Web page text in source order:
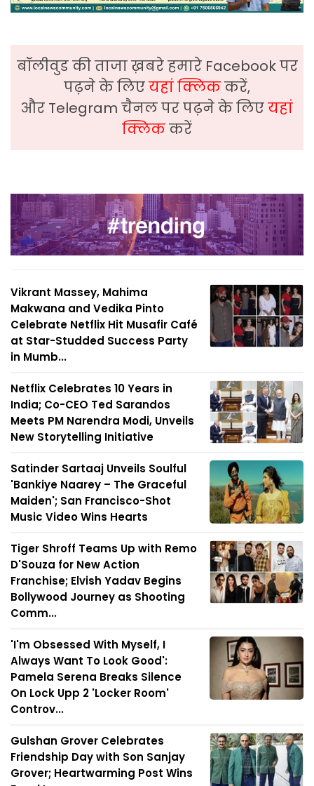
बॉलीवुड की ताजा ख़बरे हमारे Facebook पर
पढ़ने के लिएयहां क्लिककरें,
और Telegram चैनल पर पढ़ने के लिएयहां
क्लिककरें
Vikrant Massey, Mahima
Makwana and Vedika Pinto
Celebrate Netflix Hit Musafir Café
at Star-Studded Success Party
in Mumb...
Netflix Celebrates 10 Years in
India; Co-CEO Ted Sarandos
Meets PM Narendra Modi, Unveils
New Storytelling Initiative
Satinder Sartaaj Unveils Soulful
'Bankiye Naarey – The Graceful
Maiden'; San Francisco-Shot
Music Video Wins Hearts
Tiger Shroff Teams Up with Remo
D'Souza for New Action
Franchise; Elvish Yadav Begins
Bollywood Journey as Shooting
Comm...
'I'm Obsessed With Myself, I
Always Want To Look Good':
Pamela Serena Breaks Silence
On Lock Upp 2 'Locker Room'
Controv...
Gulshan Grover Celebrates
Friendship Day with Son Sanjay
Grover; Heartwarming Post Wins